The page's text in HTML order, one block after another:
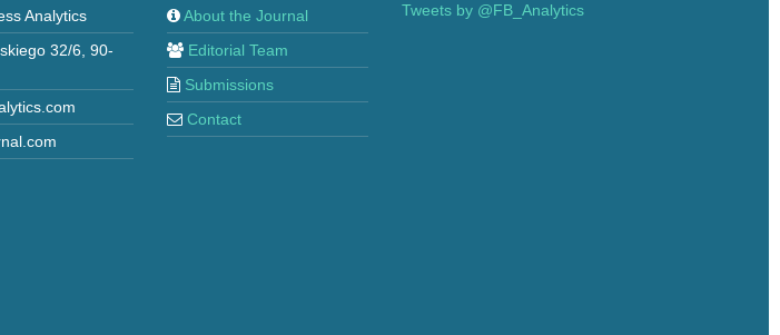
Analytics
32/6, 90-
About the Journal
Editorial Team
Submissions
Contact
Tweets by @FB_Analytics